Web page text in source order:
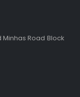
Minhas Road Block